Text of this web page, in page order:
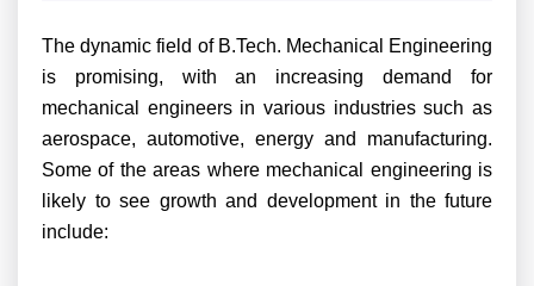
The dynamic field of B.Tech. Mechanical Engineering
is promising, with an increasing demand for
mechanical engineers in various industries such as
aerospace, automotive, energy and manufacturing.
Some of the areas where mechanical engineering is
likely to see growth and development in the future
include: